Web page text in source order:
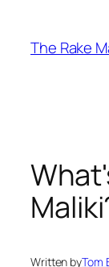
content
The Rake
Written byTom